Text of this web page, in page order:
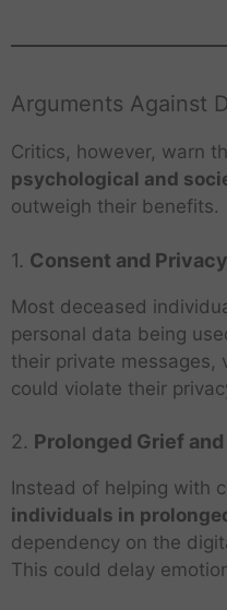
Arguments Against
Critics, however, warn
psychological and
outweigh their benefits.
1. Consent and
Most deceased
personal data being
their private messages,
could violate their
2. Prolonged Grief
Instead of helping with
individuals in
dependency on the
This could delay